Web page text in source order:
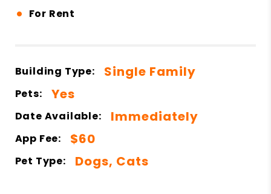
• For Rent
Building Type: Single Family
Pets: Yes
Date Available: Immediately
App Fee: $60
Pet Type: Dogs, Cats